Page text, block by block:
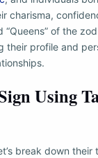
charisma,
of the
their profile and
Using
break down their